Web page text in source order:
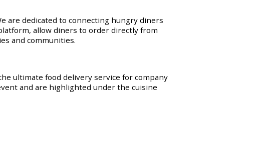
are dedicated to connecting hungry diners
allow diners to order directly from
and communities.
ultimate food delivery service for company
and are highlighted under the cuisine